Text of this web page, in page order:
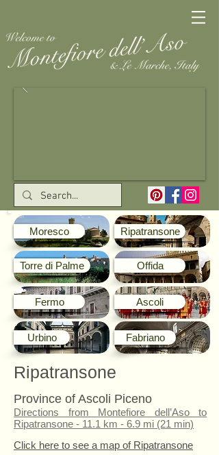
Moresco
Torre di Palme
Fermo
Urbino
Ripatransone
Offida
Ascoli
Fabriano
Ripatransone
Province of Ascoli Piceno
Directions from Montefiore dell’Aso to
Ripatransone - 11.1 km - 6.9 mi (21 min)
Click here to see a map of Ripatransone